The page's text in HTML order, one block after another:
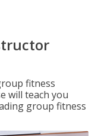
fitness
will teach you
group fitness